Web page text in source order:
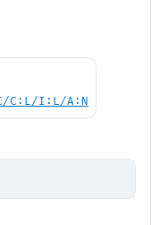
C:L/I:L/A:N